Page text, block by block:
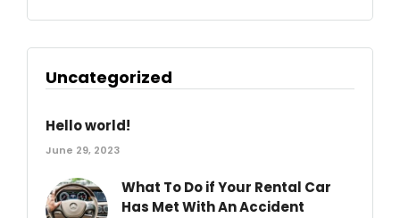
Uncategorized
Hello world!
June 29, 2023
What To Do if Your Rental Car
Has Met With An Accident